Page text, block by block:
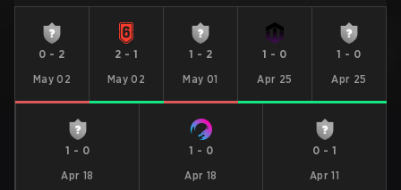
0 - 2
May 02
2 - 1
May 02
1 - 2
May 01
1 - 0
Apr 25
1 - 0
Apr 25
1 - 0
Apr 18
1 - 0
Apr 18
0 - 1
Apr 11